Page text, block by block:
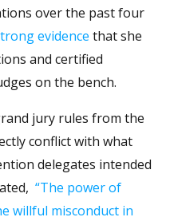
over the past four
evidence that she
and certified
on the bench.
jury rules from the
conflict with what
delegates intended
“The power of
willful misconduct in